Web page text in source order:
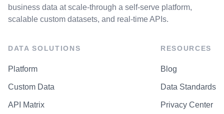
business data at scale-through a self-serve platform,
scalable custom datasets, and real-time APIs.
DATA SOLUTIONS
Platform
Custom Data
API Matrix
RESOURCES
Blog
Data Standards
Privacy Center